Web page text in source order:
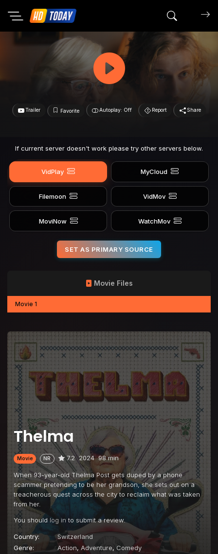
Search
Trailer Favorite Autoplay: Off Report Share
If current server doesn't work please try other servers below.
VidPlay MyCloud
Filemoon VidMov
MoviNow WatchMov
SET AS PRIMARY SOURCE
Thelma
Movie NR 7.2 2024 98 min
When 93-year-old Thelma Post gets duped by a phone
scammer pretending to be her grandson, she sets out on a
treacherous quest across the city to reclaim what was taken
from her.
You should log in to submit a review.
Country:
Switzerland
Genre:
Action, Adventure, Comedy
Movie Files
Movie 1